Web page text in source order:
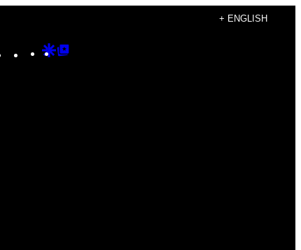
+ ENGLISH
Instagram
TikTokYouTube
Google